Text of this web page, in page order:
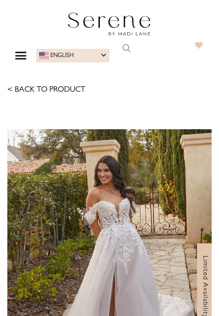
ENGLISH
< BACK TO PRODUCT
Limited Availability